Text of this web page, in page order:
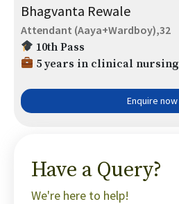
Bhagvanta Rewale
Attendant (Aaya+Wardboy),32
10th Pass
5 years in clinical nursing
Enquire now
Have a Query?
We're here to help!